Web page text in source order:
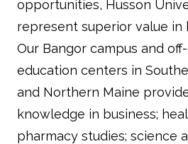
opportunities, Husson
represent superior value in
Our Bangor campus and
education centers in
and Northern Maine
knowledge in business;
pharmacy studies; science